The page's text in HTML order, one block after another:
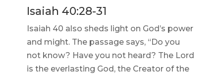
Isaiah 40:28-31
Isaiah 40 also sheds light on God’s power
and might. The passage says, “Do you
not know? Have you not heard? The Lord
is the everlasting God, the Creator of the